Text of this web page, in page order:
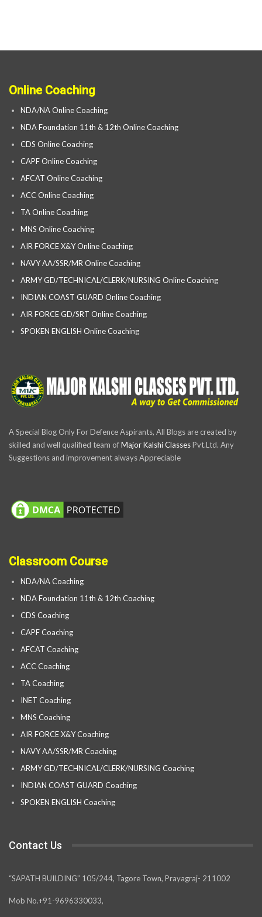
Online Coaching
NDA/NA Online Coaching
NDA Foundation 11th & 12th Online Coaching
CDS Online Coaching
CAPF Online Coaching
AFCAT Online Coaching
ACC Online Coaching
TA Online Coaching
MNS Online Coaching
AIR FORCE X&Y Online Coaching
NAVY AA/SSR/MR Online Coaching
ARMY GD/TECHNICAL/CLERK/NURSING Online Coaching
INDIAN COAST GUARD Online Coaching
AIR FORCE GD/SRT Online Coaching
SPOKEN ENGLISH Online Coaching
A Special Blog Only For Defence Aspirants, All Blogs are created by
skilled and well qualified team ofMajor Kalshi ClassesPvt.Ltd. Any
Suggestions and improvement always Appreciable
Classroom Course
NDA/NA Coaching
NDA Foundation 11th & 12th Coaching
CDS Coaching
CAPF Coaching
AFCAT Coaching
ACC Coaching
TA Coaching
INET Coaching
MNS Coaching
AIR FORCE X&Y Coaching
NAVY AA/SSR/MR Coaching
ARMY GD/TECHNICAL/CLERK/NURSING Coaching
INDIAN COAST GUARD Coaching
SPOKEN ENGLISH Coaching
Contact Us
“SAPATH BUILDING” 105/244, Tagore Town, Prayagraj- 211002
Mob No.+91-9696330033,